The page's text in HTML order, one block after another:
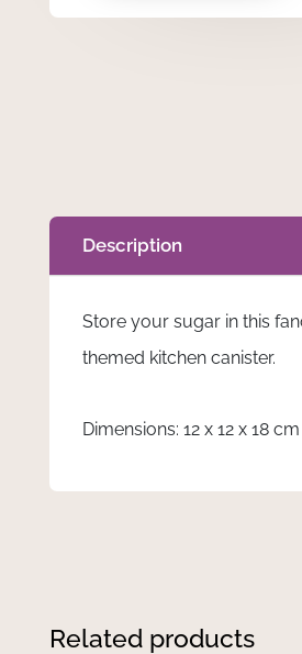
Canister
Description
Store your sugar in this
themed kitchen canister.
Dimensions: 12 x 12 x 18 cm
Related products